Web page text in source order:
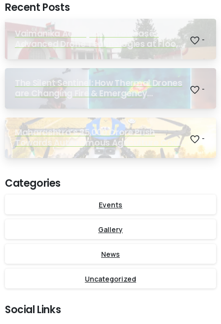
Recent Posts
Vaimanika Aerospace Showcases
Advanced Drone Technologies at Flood
Rescue Seminar Hosted by Bihar
-
The Silent Sentinel: How Thermal Drones
are Changing Fire & Emergency
Response
-
Maharashtra’s ₹25,000 Crore Push
Towards Autonomous Agriculture Could
Reshape Indian Farming
-
Categories
Events
Gallery
News
Uncategorized
Social Links